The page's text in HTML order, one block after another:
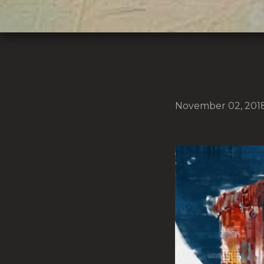
November 02,